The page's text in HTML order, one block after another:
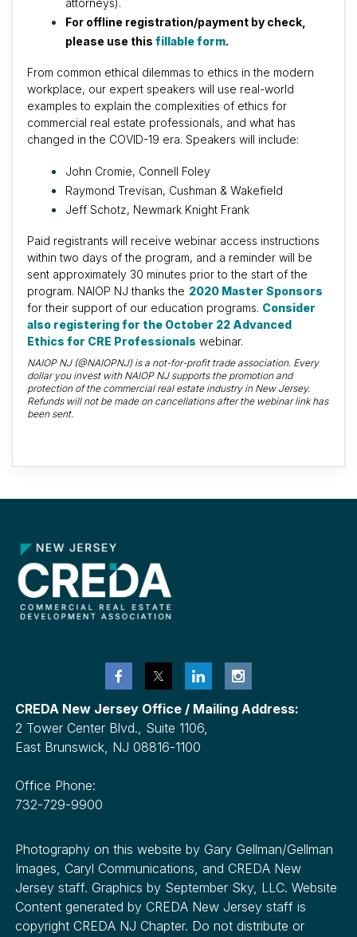
For offline registration/payment by check,
please use this fillable form.
From common ethical dilemmas to ethics in the modern
workplace, our expert speakers will use real-world
examples to explain the complexities of ethics for
commercial real estate professionals, and what has
changed in the COVID-19 era. Speakers will include:
John Cromie, Connell Foley
Raymond Trevisan, Cushman & Wakefield
Jeff Schotz, Newmark Knight Frank
Paid registrants will receive webinar access instructions
within two days of the program, and a reminder will be
sent approximately 30 minutes prior to the start of the
program. NAIOP NJ thanks the 2020 Master Sponsors
for their support of our education programs. Consider
also registering for the October 22 Advanced
Ethics for CRE Professionals webinar.
NAIOP NJ (@NAIOPNJ) is a not-for-profit trade association. Every
dollar you invest with NAIOP NJ supports the promotion and
protection of the commercial real estate industry in New Jersey.
Refunds will not be made on cancellations after the webinar link has
been sent.
CREDA New Jersey Office / Mailing Address:
2 Tower Center Blvd., Suite 1106,
East Brunswick, NJ 08816-1100
Office Phone:
732-729-9900
Photography on this website by Gary Gellman/Gellman
Images, Caryl Communications, and CREDA New
Jersey staff. Graphics by September Sky, LLC. Website
Content generated by CREDA New Jersey staff is
copyright CREDA NJ Chapter. Do not distribute or